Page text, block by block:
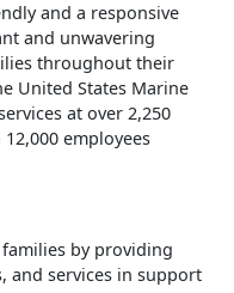
and a responsive
and unwavering
throughout their
United States Marine
at over 2,250
employees
by providing
and services in support